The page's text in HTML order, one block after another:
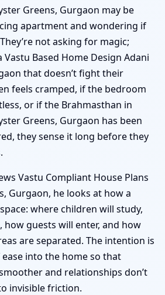
Greens, Gurgaon may be
apartment and wondering if
not asking for magic;
Based Home Design Adani
that doesn’t fight their
feels cramped, if the bedroom
or if the Brahmasthan in
Greens, Gurgaon has been
they sense it long before they
Vastu Compliant House Plans
Gurgaon, he looks at how a
where children will study,
how guests will enter, and how
are separated. The intention is
into the home so that
and relationships don’t
invisible friction.